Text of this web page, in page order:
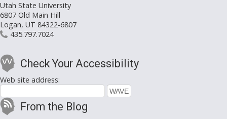
Utah State University
6807 Old Main Hill
Logan, UT 84322-6807
435.797.7024
Check Your Accessibility
Web site address:
From the Blog